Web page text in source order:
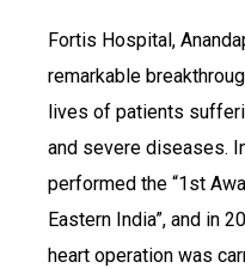
Fortis Hospital,
remarkable
lives of patients
and severe diseases.
performed the “1st
Eastern India”, and in
heart operation was